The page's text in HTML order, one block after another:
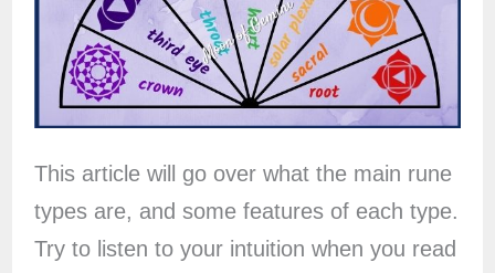
This article will go over what the main rune
types are, and some features of each type.
Try to listen to your intuition when you read